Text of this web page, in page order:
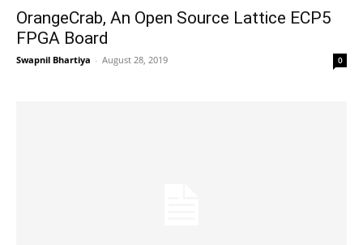
OrangeCrab, An Open Source Lattice ECP5
FPGA Board
Swapnil Bhartiya - August 28, 2019 0